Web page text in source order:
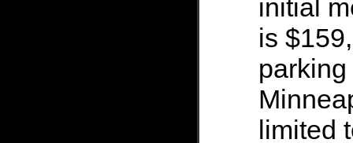
initial
is
limited